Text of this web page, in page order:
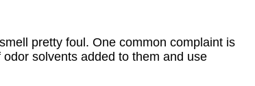
pretty foul. One common complaint is
solvents added to them and use